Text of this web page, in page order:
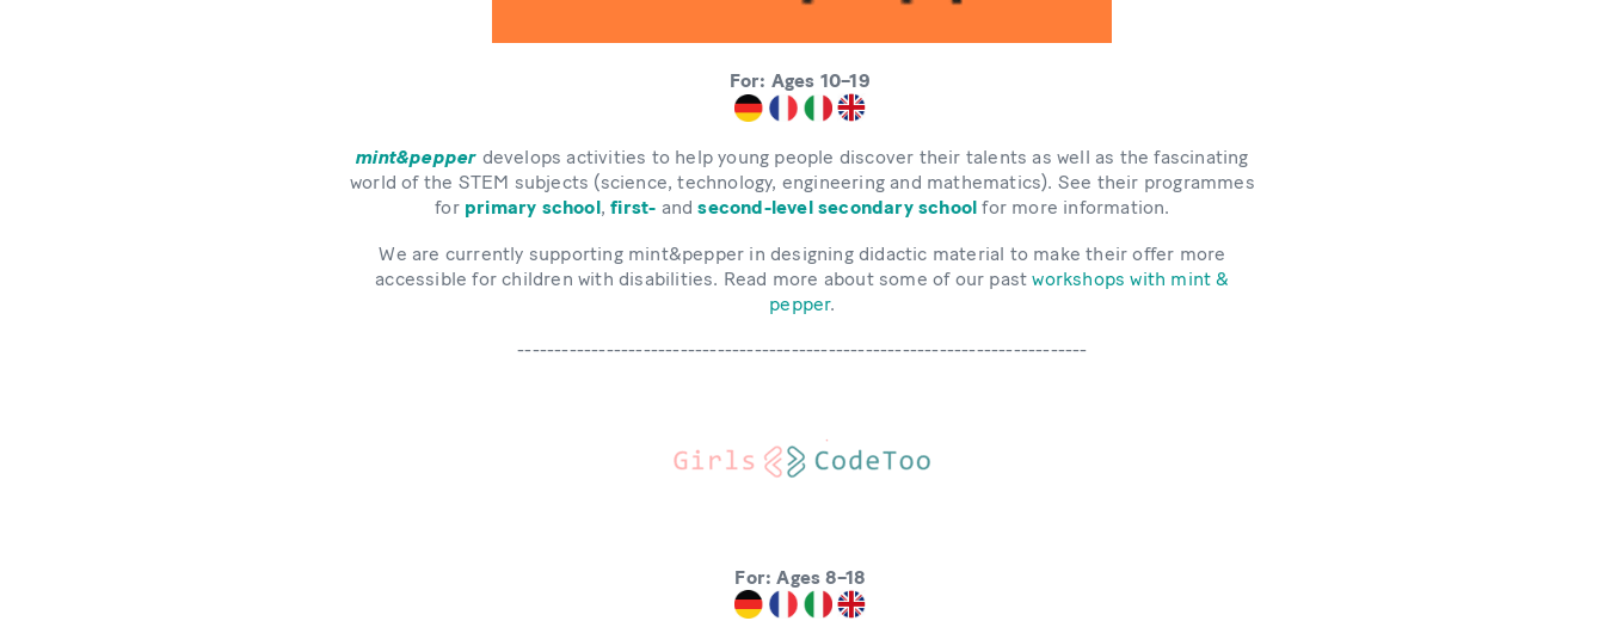
For: Ages 10–19
mint&pepper develops activities to help young people discover their talents as well as the fascinating
world of the STEM subjects (science, technology, engineering and mathematics). See their programmes
for primary school,first- andsecond-level secondary school for more information.
We are currently supporting mint&pepper in designing didactic material to make their offer more
accessible for children with disabilities. Read more about some of our pastworkshops with mint &
pepper.
-----------------------------------------------------------------------------
For: Ages 8–18